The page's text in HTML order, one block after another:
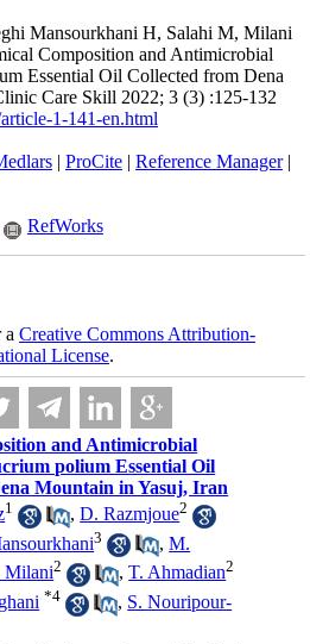
Mansourkhani H, Salahi M, Milani
Composition and Antimicrobial
Essential Oil Collected from Dena
Care Skill 2022; 3 (3) :125-132
1-141-en.html
| ProCite| Reference Manager|
RefWorks
a Creative Commons Attribution-
License.
and Antimicrobial
polium Essential Oil
Mountain in Yasuj, Iran
1 ,D. Razmjoue2
3 ,M.
Milani2 ,T. Ahmadian2
*4 , S. Nouripour-